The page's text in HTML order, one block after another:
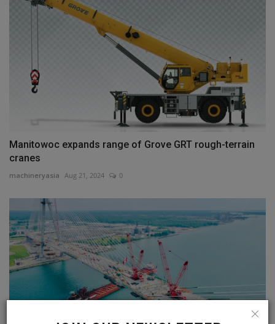
Manitowoc expands range of Grove GRT rough-terrain
cranes
machineryasia Aug 21, 2024 0